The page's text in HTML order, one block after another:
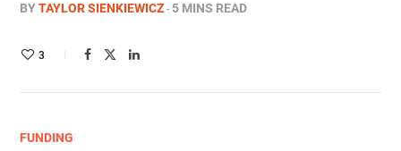
BYTAYLOR SIENKIEWICZ 5 MINS READ
3
FUNDING